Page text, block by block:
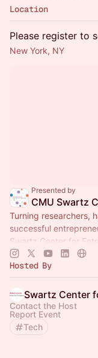
Location
Please register to
New York, NY
Presented by
Turning researchers,
successful
Swartz Center for
Hosted By
Swartz Center
Contact the Host
Report Event
Tech